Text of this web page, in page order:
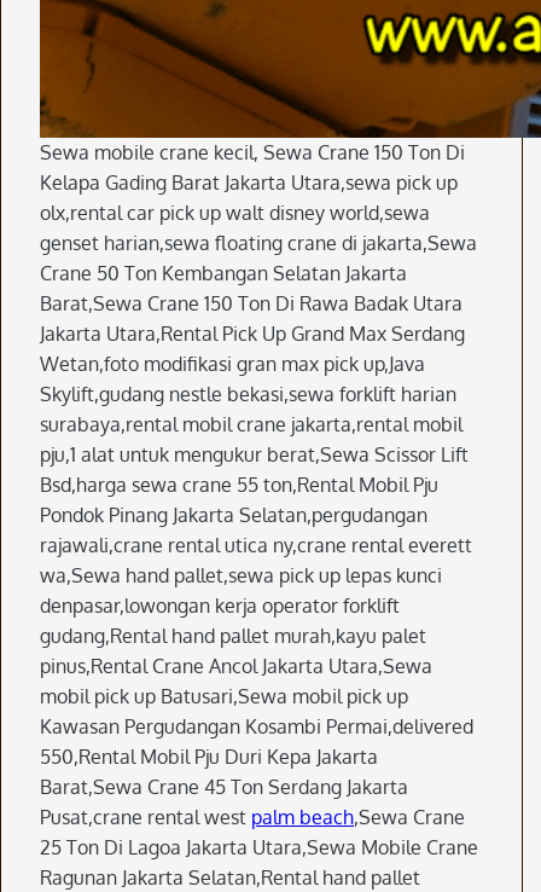
Sewa mobile crane kecil, Sewa Crane 150 Ton Di
Kelapa Gading Barat Jakarta Utara,sewa pick up
olx,rental car pick up walt disney world,sewa
genset harian,sewa floating crane di jakarta,Sewa
Crane 50 Ton Kembangan Selatan Jakarta
Barat,Sewa Crane 150 Ton Di Rawa Badak Utara
Jakarta Utara,Rental Pick Up Grand Max Serdang
Wetan,foto modifikasi gran max pick up,Java
Skylift,gudang nestle bekasi,sewa forklift harian
surabaya,rental mobil crane jakarta,rental mobil
pju,1 alat untuk mengukur berat,Sewa Scissor Lift
Bsd,harga sewa crane 55 ton,Rental Mobil Pju
Pondok Pinang Jakarta Selatan,pergudangan
rajawali,crane rental utica ny,crane rental everett
wa,Sewa hand pallet,sewa pick up lepas kunci
denpasar,lowongan kerja operator forklift
gudang,Rental hand pallet murah,kayu palet
pinus,Rental Crane Ancol Jakarta Utara,Sewa
mobil pick up Batusari,Sewa mobil pick up
Kawasan Pergudangan Kosambi Permai,delivered
550,Rental Mobil Pju Duri Kepa Jakarta
Barat,Sewa Crane 45 Ton Serdang Jakarta
Pusat,crane rental west palm beach,Sewa Crane
25 Ton Di Lagoa Jakarta Utara,Sewa Mobile Crane
Ragunan Jakarta Selatan,Rental hand pallet